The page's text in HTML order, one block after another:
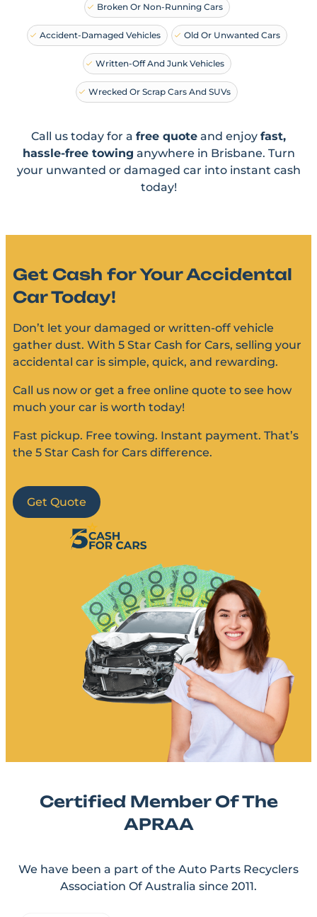
Broken Or Non-Running Cars
Accident-Damaged Vehicles Old Or Unwanted Cars
Written-Off And Junk Vehicles
Wrecked Or Scrap Cars And SUVs
Call us today for a free quote and enjoy fast,
hassle-free towing anywhere in Brisbane. Turn
your unwanted or damaged car into instant cash
today!
Get Cash for Your Accidental
Car Today!
Don’t let your damaged or written-off vehicle
gather dust. With 5 Star Cash for Cars, selling your
accidental car is simple, quick, and rewarding.
Call us now or get a free online quote to see how
much your car is worth today!
Fast pickup. Free towing. Instant payment. That’s
the 5 Star Cash for Cars difference.
Get Quote
Certified Member Of The
APRAA
We have been a part of the Auto Parts Recyclers
Association Of Australia since 2011.